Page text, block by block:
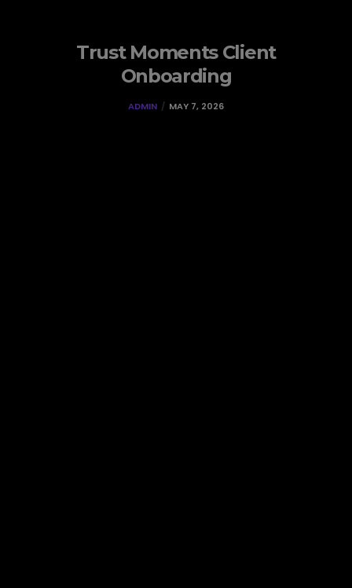
Trust Moments Client
Onboarding
ADMIN MAY 7, 2026